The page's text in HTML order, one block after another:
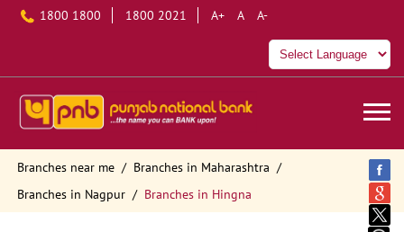
1800 1800 1800 2021 A+ A A-
Branches near me
Branches in Maharashtra
Branches in Nagpur
Branches in Hingna